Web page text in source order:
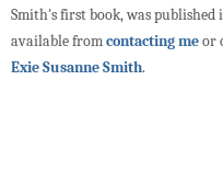
Smith's first book, was published
available fromcontacting meor
Exie Susanne Smith.